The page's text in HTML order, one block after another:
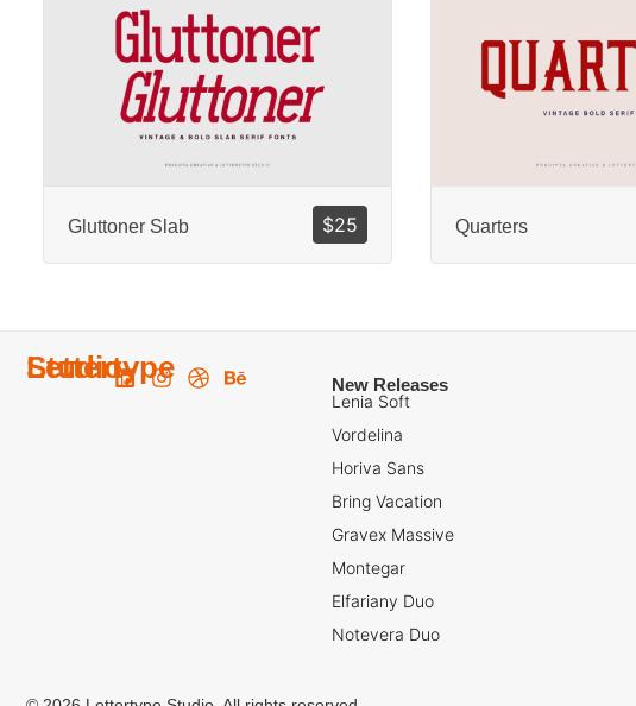
$25
Gluttoner Slab Quarters
Lettertype
Studio
New Releases
Lenia Soft
Vordelina
Horiva Sans
Bring Vacation
Gravex Massive
Montegar
Elfariany Duo
Notevera Duo